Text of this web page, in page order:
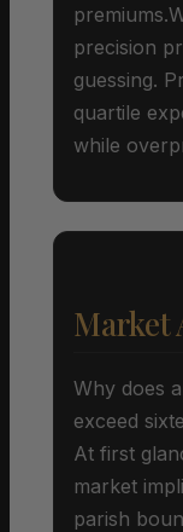
precision
guessing.
quartile
while
Market
Why does
exceed
At first
market
parish